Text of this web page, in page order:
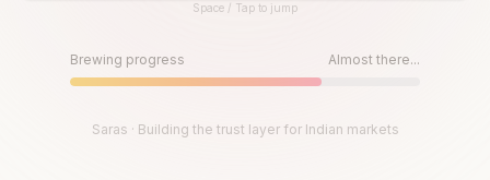
Until then, play!Space / Tap to jump
Brewing progress Almost there...
Saras · Building the trust layer for Indian markets